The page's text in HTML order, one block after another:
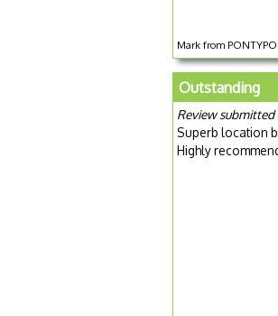
Mark from
Outstanding
Review submitted
Superb location
Highly